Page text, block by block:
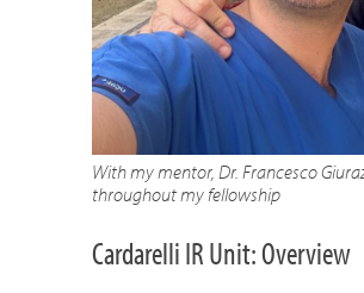
With my mentor, Dr. Francesco
throughout my fellowship
Cardarelli IR Unit: Overview